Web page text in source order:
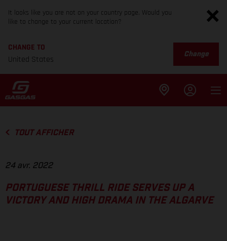
It looks like you are not on your country page. Would you
like to change to your current location?
CHANGE TO
United States
Change
TOUT AFFICHER
24 avr. 2022
PORTUGUESE THRILL RIDE SERVES UP A
VICTORY AND HIGH DRAMA IN THE ALGARVE